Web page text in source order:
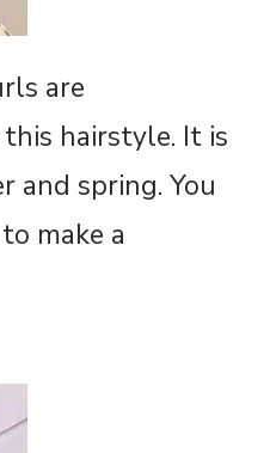
are
hairstyle. It is
and spring. You
make a